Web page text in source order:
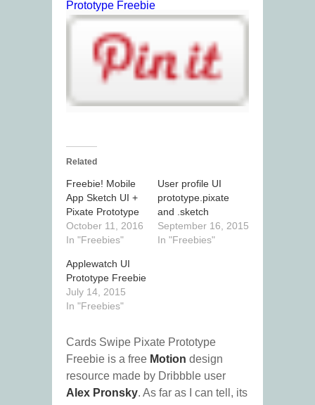
Related
Freebie! Mobile
App Sketch UI +
Pixate Prototype
October 11, 2016
In "Freebies"
User profile UI
prototype.pixate
and .sketch
September 16, 2015
In "Freebies"
Applewatch UI
Prototype Freebie
July 14, 2015
In "Freebies"
Cards Swipe Pixate Prototype
Freebie is a free Motion design
resource made by Dribbble user
Alex Pronsky. As far as I can tell, its